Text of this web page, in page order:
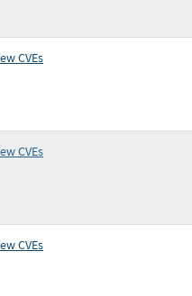
CVEs
CVEs
CVEs